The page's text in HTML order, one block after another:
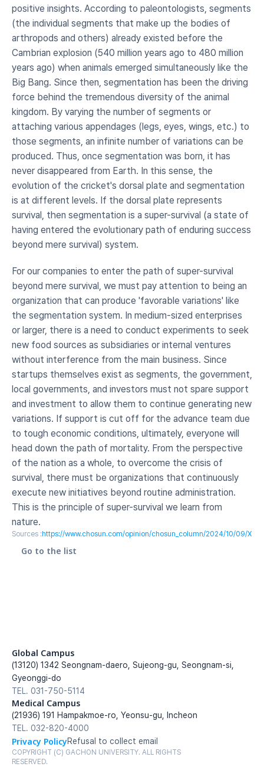
positive insights. According to paleontologists, segments
(the individual segments that make up the bodies of
arthropods and others) already existed before the
Cambrian explosion (540 million years ago to 480 million
years ago) when animals emerged simultaneously like the
Big Bang. Since then, segmentation has been the driving
force behind the tremendous diversity of the animal
kingdom. By varying the number of segments or
attaching various appendages (legs, eyes, wings, etc.) to
those segments, an infinite number of variations can be
produced. Thus, once segmentation was born, it has
never disappeared from Earth. In this sense, the
evolution of the cricket's dorsal plate and segmentation
is at different levels. If the dorsal plate represents
survival, then segmentation is a super-survival (a state of
having entered the evolutionary path of enduring success
beyond mere survival) system.
For our companies to enter the path of super-survival
beyond mere survival, we must pay attention to being an
organization that can produce 'favorable variations' like
the segmentation system. In medium-sized enterprises
or larger, there is a need to conduct experiments to seek
new food sources as subsidiaries or internal ventures
without interference from the main business. Since
startups themselves exist as segments, the government,
local governments, and investors must not spare support
and investment to allow them to continue generating new
variations. If support is cut off for the advance team due
to tough economic conditions, ultimately, everyone will
head down the path of mortality. From the perspective
of the nation as a whole, to overcome the crisis of
survival, there must be organizations that continuously
execute new initiatives beyond routine administration.
This is the principle of super-survival we learn from
nature.
Sources : https://www.chosun.com/opinion/chosun_column/2024/10/09/
Go to the list
Global Campus
(13120) 1342 Seongnam-daero, Sujeong-gu, Seongnam-si,
Gyeonggi-do
TEL. 031-750-5114
Medical Campus
(21936) 191 Hampakmoe-ro, Yeonsu-gu, Incheon
TEL. 032-820-4000
Privacy PolicyRefusal to collect email
COPYRIGHT (C) GACHON UNIVERSITY. ALL RIGHTS
RESERVED.